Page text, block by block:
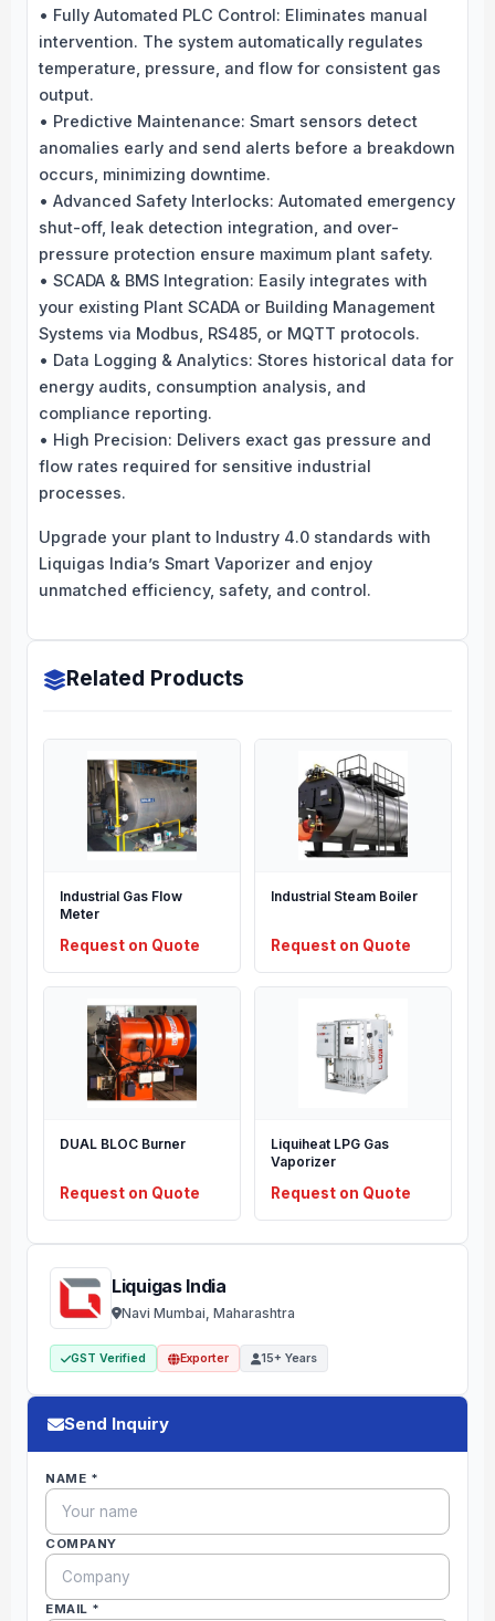
• Fully Automated PLC Control: Eliminates manual
intervention. The system automatically regulates
temperature, pressure, and flow for consistent gas
output.
• Predictive Maintenance: Smart sensors detect
anomalies early and send alerts before a breakdown
occurs, minimizing downtime.
• Advanced Safety Interlocks: Automated emergency
shut-off, leak detection integration, and over-
pressure protection ensure maximum plant safety.
• SCADA & BMS Integration: Easily integrates with
your existing Plant SCADA or Building Management
Systems via Modbus, RS485, or MQTT protocols.
• Data Logging & Analytics: Stores historical data for
energy audits, consumption analysis, and
compliance reporting.
• High Precision: Delivers exact gas pressure and
flow rates required for sensitive industrial
processes.
Upgrade your plant to Industry 4.0 standards with
Liquigas India’s Smart Vaporizer and enjoy
unmatched efficiency, safety, and control.
Related Products
Industrial Gas Flow
Meter
Request on Quote
Industrial Steam Boiler
Request on Quote
DUAL BLOC Burner
Request on Quote
Liquiheat LPG Gas
Vaporizer
Request on Quote
Liquigas India
Navi Mumbai, Maharashtra
GST Verified Exporter 15+ Years
Send Inquiry
NAME *
COMPANY
EMAIL *